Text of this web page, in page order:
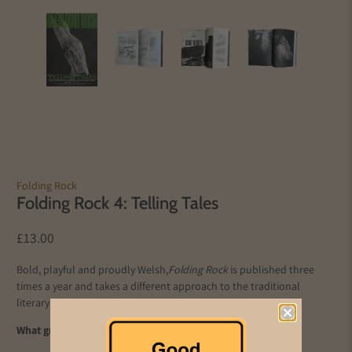
Folding Rock
Folding Rock 4: Telling Tales
£13.00
Bold, playful and proudly Welsh,Folding Rockis published three
times a year and takes a different approach to the traditional
literary magazine.
What grabbed us about this issue…